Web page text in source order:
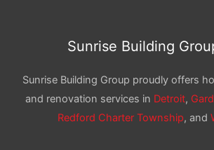
Sunrise Building
Sunrise Building Group proudly offers
and renovation services in Detroit,
Redford Charter Township, and